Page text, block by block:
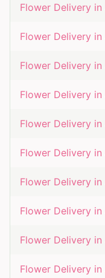
Flower Delivery in
Flower Delivery in
Flower Delivery in
Flower Delivery in
Flower Delivery in
Flower Delivery in
Flower Delivery in
Flower Delivery in
Flower Delivery in
Flower Delivery in